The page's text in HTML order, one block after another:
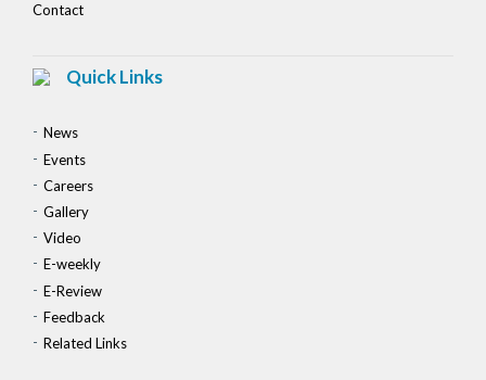
Contact
Quick Links
News
Events
Careers
Gallery
Video
E-weekly
E-Review
Feedback
Related Links